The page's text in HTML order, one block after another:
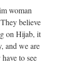
woman
believe
on Hijab, it
and we are
to see